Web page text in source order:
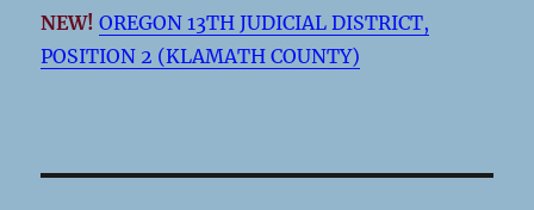
NEW!OREGON 13TH JUDICIAL DISTRICT,
POSITION 2 (KLAMATH COUNTY)